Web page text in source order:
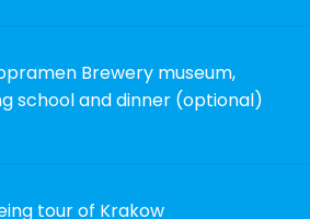
Brewery museum,
school and dinner (optional)
tour of Krakow